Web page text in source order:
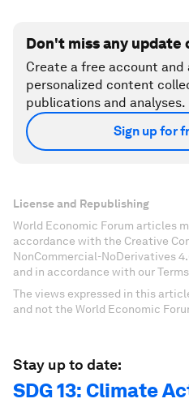
Don't miss any update
Create a free account and
personalized content
publications and analyses.
Sign up for
License and Republishing
World Economic Forum articles
accordance with the Creative
NonCommercial-NoDerivatives
and in accordance with our
The views expressed in this
and not the World Economic
Stay up to date:
SDG 13: Climate